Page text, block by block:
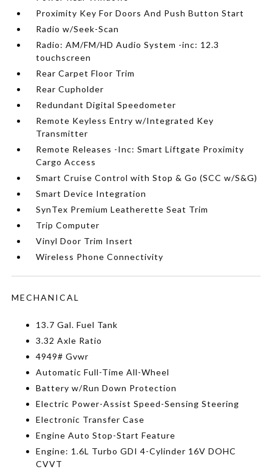
Proximity Key For Doors And Push Button Start
Radio w/Seek-Scan
Radio: AM/FM/HD Audio System -inc: 12.3
touchscreen
Rear Carpet Floor Trim
Rear Cupholder
Redundant Digital Speedometer
Remote Keyless Entry w/Integrated Key
Transmitter
Remote Releases -Inc: Smart Liftgate Proximity
Cargo Access
Smart Cruise Control with Stop & Go (SCC w/S&G)
Smart Device Integration
SynTex Premium Leatherette Seat Trim
Trip Computer
Vinyl Door Trim Insert
Wireless Phone Connectivity
MECHANICAL
13.7 Gal. Fuel Tank
3.32 Axle Ratio
4949# Gvwr
Automatic Full-Time All-Wheel
Battery w/Run Down Protection
Electric Power-Assist Speed-Sensing Steering
Electronic Transfer Case
Engine Auto Stop-Start Feature
Engine: 1.6L Turbo GDI 4-Cylinder 16V DOHC
CVVT